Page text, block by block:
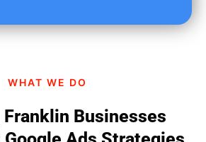
WHAT WE DO
Businesses